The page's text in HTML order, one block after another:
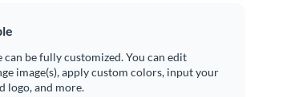
can be fully customized. You can edit
image(s), apply custom colors, input your
logo, and more.